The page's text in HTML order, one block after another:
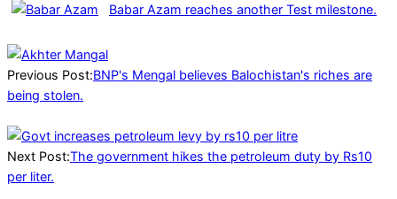
Babar Azam reaches another Test milestone.
03-
15
Previous Post:BNP's Mengal believes Balochistan's riches are
being stolen.
Next Post:The government hikes the petroleum duty by Rs10
per liter.